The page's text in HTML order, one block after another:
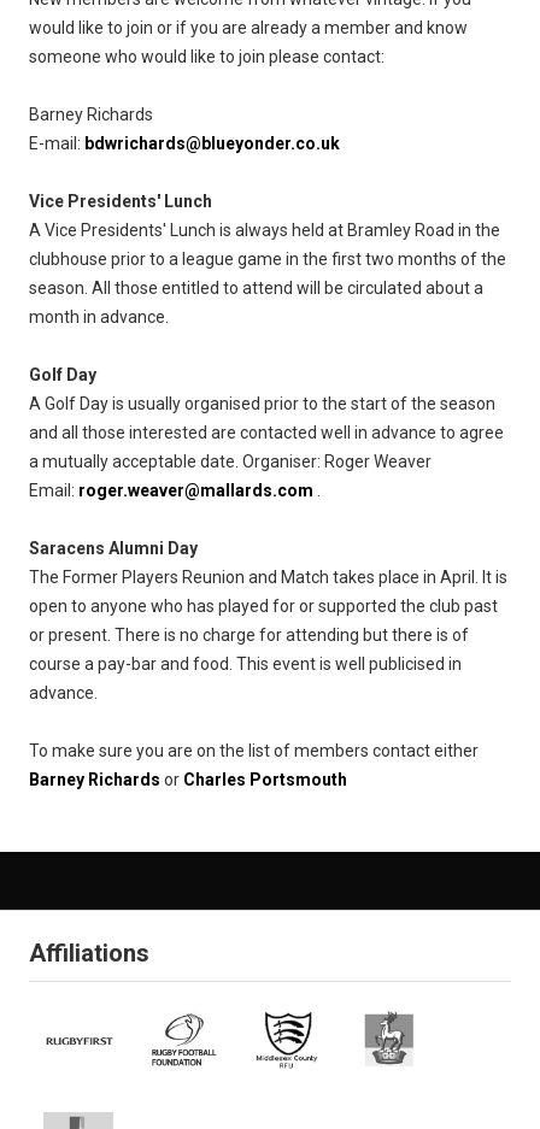
would like to join or if you are already a member and know
someone who would like to join please contact:
Barney Richards
E-mail: bdwrichards@blueyonder.co.uk
Vice Presidents' Lunch
A Vice Presidents' Lunch is always held at Bramley Road in the
clubhouse prior to a league game in the first two months of the
season. All those entitled to attend will be circulated about a
month in advance.
Golf Day
A Golf Day is usually organised prior to the start of the season
and all those interested are contacted well in advance to agree
a mutually acceptable date. Organiser: Roger Weaver
Email: roger.weaver@mallards.com
Saracens Alumni Day
The Former Players Reunion and Match takes place in April. It is
open to anyone who has played for or supported the club past
or present. There is no charge for attending but there is of
course a pay-bar and food. This event is well publicised in
advance.
To make sure you are on the list of members contact either
Barney Richards or Charles Portsmouth
Affiliations